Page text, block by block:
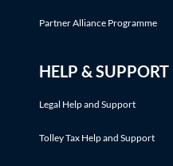
Partner Alliance Programme
HELP & SUPPORT
Legal Help and Support
Tolley Tax Help and Support